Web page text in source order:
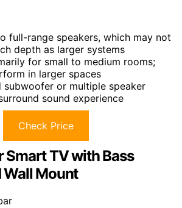
full-range speakers, which may not
depth as larger systems
for small to medium rooms;
in larger spaces
subwoofer or multiple speaker
sound experience
Check Price
Smart TV with Bass
Wall Mount